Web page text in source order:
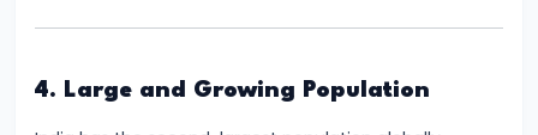
Long-
4. Large and Growing Population